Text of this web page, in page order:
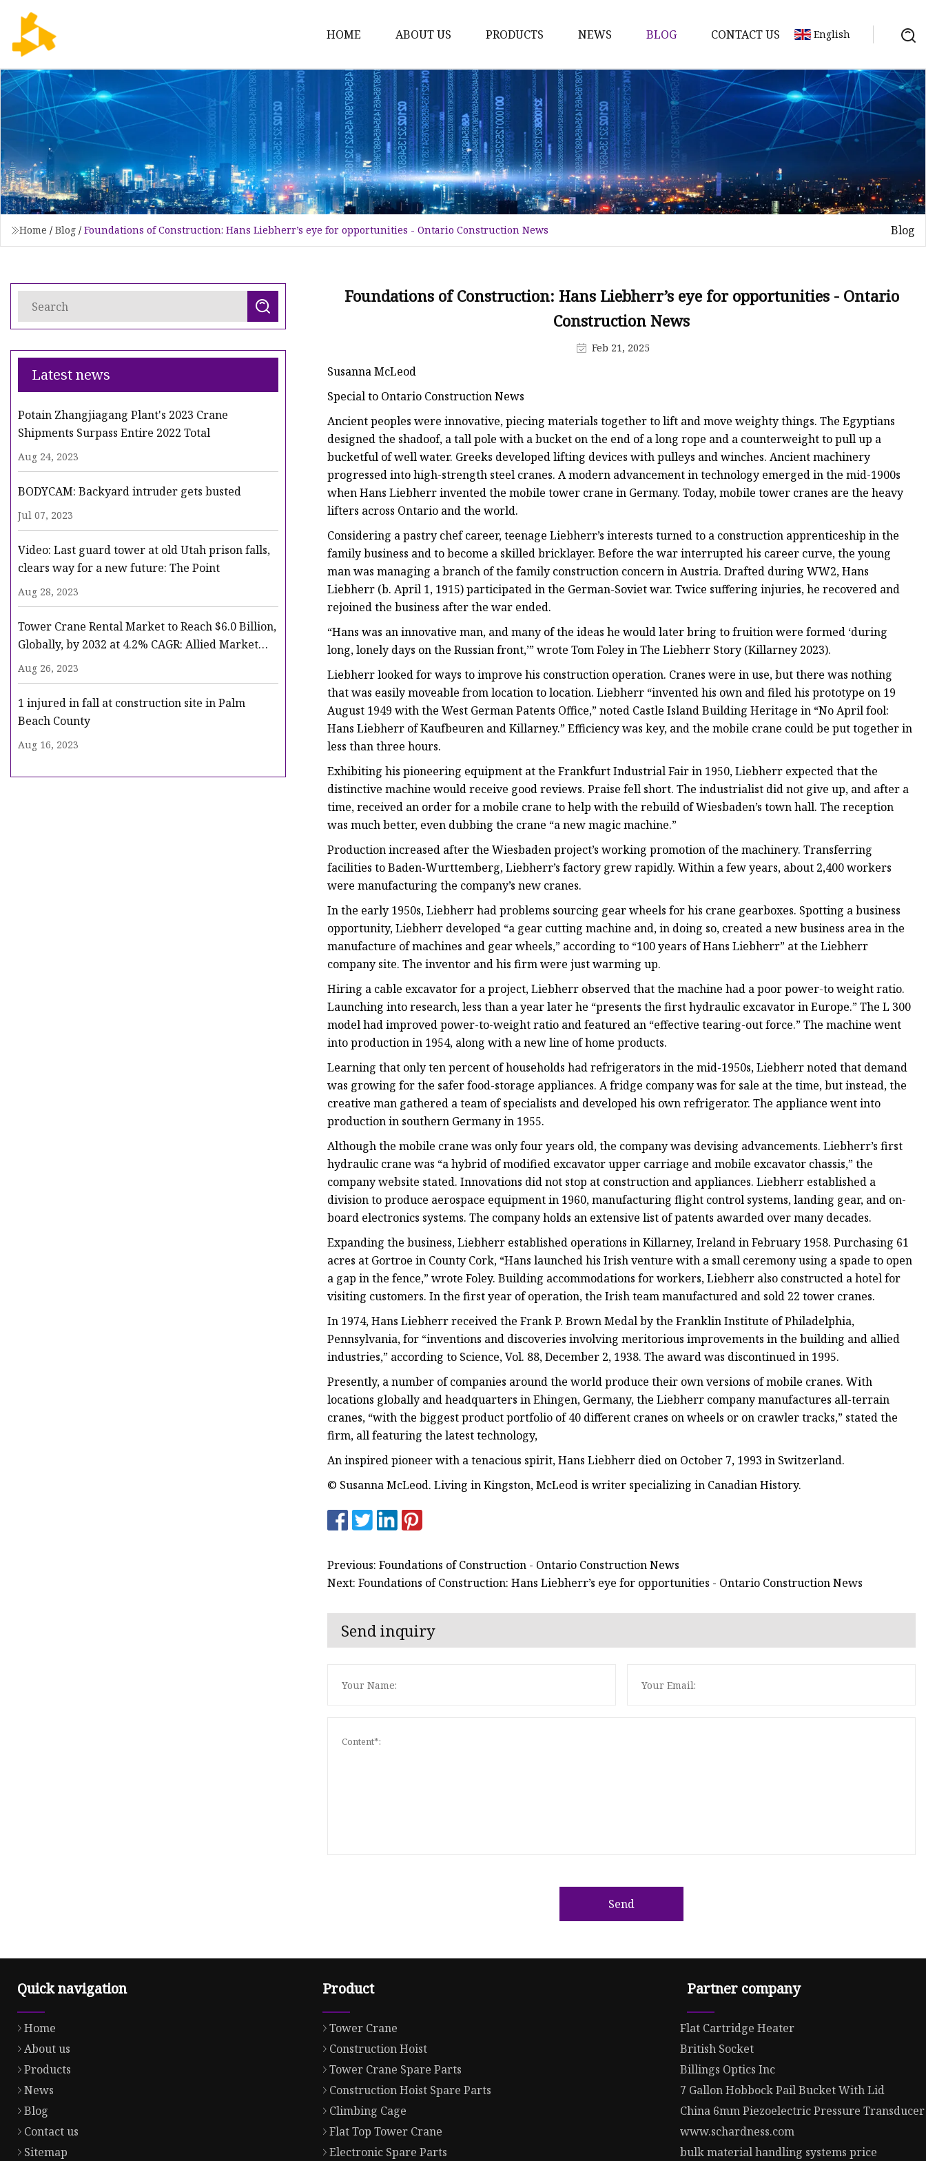
HOME ABOUT US PRODUCTS
Tower Crane
Construction Hoist
Tower Crane Spare Parts
Construction Hoist Spare Parts
Climbing Cage
Flat Top Tower Crane
Electronic Spare Parts
Tower Crane Mast Section
Tower Crane Fixing Angle
NEWS BLOG CONTACT US English
Home / Blog / Foundations of Construction: Hans Liebherr’s eye for opportunities - Ontario Construction News Blog
Latest news
Potain Zhangjiagang Plant's 2023 Crane
Shipments Surpass Entire 2022 Total
Aug 24, 2023
BODYCAM: Backyard intruder gets busted
Jul 07, 2023
Video: Last guard tower at old Utah prison falls,
clears way for a new future: The Point
Aug 28, 2023
Tower Crane Rental Market to Reach $6.0 Billion,
Globally, by 2032 at 4.2% CAGR: Allied Market
Research
Aug 26, 2023
1 injured in fall at construction site in Palm
Beach County
Aug 16, 2023
Foundations of Construction: Hans Liebherr’s eye for opportunities - Ontario
Construction News
Feb 21, 2025
Susanna McLeod
Special to Ontario Construction News
Ancient peoples were innovative, piecing materials together to lift and move weighty things. The Egyptians
designed the shadoof, a tall pole with a bucket on the end of a long rope and a counterweight to pull up a
bucketful of well water. Greeks developed lifting devices with pulleys and winches. Ancient machinery
progressed into high-strength steel cranes. A modern advancement in technology emerged in the mid-1900s
when Hans Liebherr invented the mobile tower crane in Germany. Today, mobile tower cranes are the heavy
lifters across Ontario and the world.
Considering a pastry chef career, teenage Liebherr’s interests turned to a construction apprenticeship in the
family business and to become a skilled bricklayer. Before the war interrupted his career curve, the young
man was managing a branch of the family construction concern in Austria. Drafted during WW2, Hans
Liebherr (b. April 1, 1915) participated in the German-Soviet war. Twice suffering injuries, he recovered and
rejoined the business after the war ended.
“Hans was an innovative man, and many of the ideas he would later bring to fruition were formed ‘during
long, lonely days on the Russian front,’” wrote Tom Foley in The Liebherr Story (Killarney 2023).
Liebherr looked for ways to improve his construction operation. Cranes were in use, but there was nothing
that was easily moveable from location to location. Liebherr “invented his own and filed his prototype on 19
August 1949 with the West German Patents Office,” noted Castle Island Building Heritage in “No April fool:
Hans Liebherr of Kaufbeuren and Killarney.” Efficiency was key, and the mobile crane could be put together in
less than three hours.
Exhibiting his pioneering equipment at the Frankfurt Industrial Fair in 1950, Liebherr expected that the
distinctive machine would receive good reviews. Praise fell short. The industrialist did not give up, and after a
time, received an order for a mobile crane to help with the rebuild of Wiesbaden’s town hall. The reception
was much better, even dubbing the crane “a new magic machine.”
Production increased after the Wiesbaden project’s working promotion of the machinery. Transferring
facilities to Baden-Wurttemberg, Liebherr’s factory grew rapidly. Within a few years, about 2,400 workers
were manufacturing the company’s new cranes.
In the early 1950s, Liebherr had problems sourcing gear wheels for his crane gearboxes. Spotting a business
opportunity, Liebherr developed “a gear cutting machine and, in doing so, created a new business area in the
manufacture of machines and gear wheels,” according to “100 years of Hans Liebherr” at the Liebherr
company site. The inventor and his firm were just warming up.
Hiring a cable excavator for a project, Liebherr observed that the machine had a poor power-to weight ratio.
Launching into research, less than a year later he “presents the first hydraulic excavator in Europe.” The L 300
model had improved power-to-weight ratio and featured an “effective tearing-out force.” The machine went
into production in 1954, along with a new line of home products.
Learning that only ten percent of households had refrigerators in the mid-1950s, Liebherr noted that demand
was growing for the safer food-storage appliances. A fridge company was for sale at the time, but instead, the
creative man gathered a team of specialists and developed his own refrigerator. The appliance went into
production in southern Germany in 1955.
Although the mobile crane was only four years old, the company was devising advancements. Liebherr’s first
hydraulic crane was “a hybrid of modified excavator upper carriage and mobile excavator chassis,” the
company website stated. Innovations did not stop at construction and appliances. Liebherr established a
division to produce aerospace equipment in 1960, manufacturing flight control systems, landing gear, and on-
board electronics systems. The company holds an extensive list of patents awarded over many decades.
Expanding the business, Liebherr established operations in Killarney, Ireland in February 1958. Purchasing 61
acres at Gortroe in County Cork, “Hans launched his Irish venture with a small ceremony using a spade to open
a gap in the fence,” wrote Foley. Building accommodations for workers, Liebherr also constructed a hotel for
visiting customers. In the first year of operation, the Irish team manufactured and sold 22 tower cranes.
In 1974, Hans Liebherr received the Frank P. Brown Medal by the Franklin Institute of Philadelphia,
Pennsylvania, for “inventions and discoveries involving meritorious improvements in the building and allied
industries,” according to Science, Vol. 88, December 2, 1938. The award was discontinued in 1995.
Presently, a number of companies around the world produce their own versions of mobile cranes. With
locations globally and headquarters in Ehingen, Germany, the Liebherr company manufactures all-terrain
cranes, “with the biggest product portfolio of 40 different cranes on wheels or on crawler tracks,” stated the
firm, all featuring the latest technology,
An inspired pioneer with a tenacious spirit, Hans Liebherr died on October 7, 1993 in Switzerland.
© Susanna McLeod. Living in Kingston, McLeod is writer specializing in Canadian History.
Previous: Foundations of Construction - Ontario Construction News
Next: Foundations of Construction: Hans Liebherr’s eye for opportunities - Ontario Construction News
Send inquiry
Send
Quick navigation
Home
About us
Products
News
Blog
Contact us
Sitemap
Product
Tower Crane
Construction Hoist
Tower Crane Spare Parts
Construction Hoist Spare Parts
Climbing Cage
Flat Top Tower Crane
Electronic Spare Parts
Partner company
Flat Cartridge Heater
British Socket
Billings Optics Inc
7 Gallon Hobbock Pail Bucket With Lid
China 6mm Piezoelectric Pressure
www.schardness.com
bulk material handling systems price